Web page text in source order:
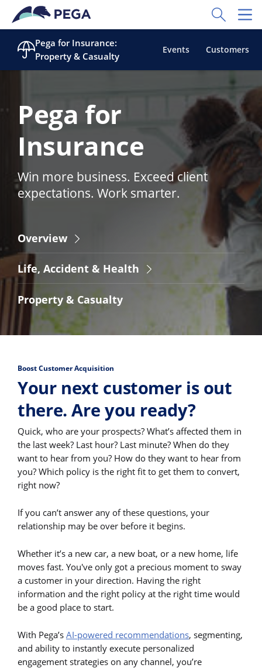
Skip to main content
Toggle
Pega for Insurance:
Property & Casualty
Events Customers
Pega for
Insurance
Win more business. Exceed client
expectations. Work smarter.
Overview
Life, Accident & Health
Property & Casualty
Boost Customer Acquisition
Your next customer is out
there. Are you ready?
Quick, who are your prospects? What’s affected them in
the last week? Last hour? Last minute? When do they
want to hear from you? How do they want to hear from
you? Which policy is the right fit to get them to convert,
right now?
If you can’t answer any of these questions, your
relationship may be over before it begins.
Whether it’s a new car, a new boat, or a new home, life
moves fast. You've only got a precious moment to sway
a customer in your direction. Having the right
information and the right policy at the right time would
be a good place to start.
With Pega’s AI-powered recommendations, segmenting,
and ability to instantly execute personalized
engagement strategies on any channel, you’re